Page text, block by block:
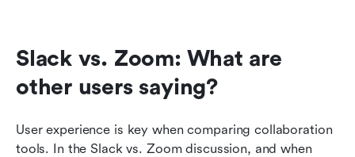
Slack vs. Zoom: What are
other users saying?
User experience is key when comparing collaboration
tools. In the Slack vs. Zoom discussion, and when